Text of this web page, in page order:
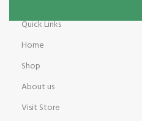
Quick Links
Home
Shop
About us
Visit Store